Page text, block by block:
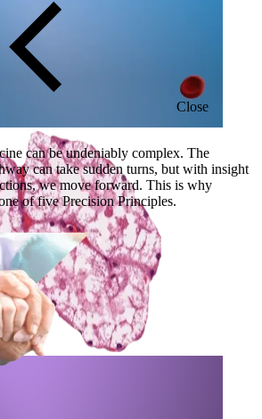
Close
can be undeniably complex. The
can take sudden turns, but with insight
we move forward. This is why
of five Precision Principles.